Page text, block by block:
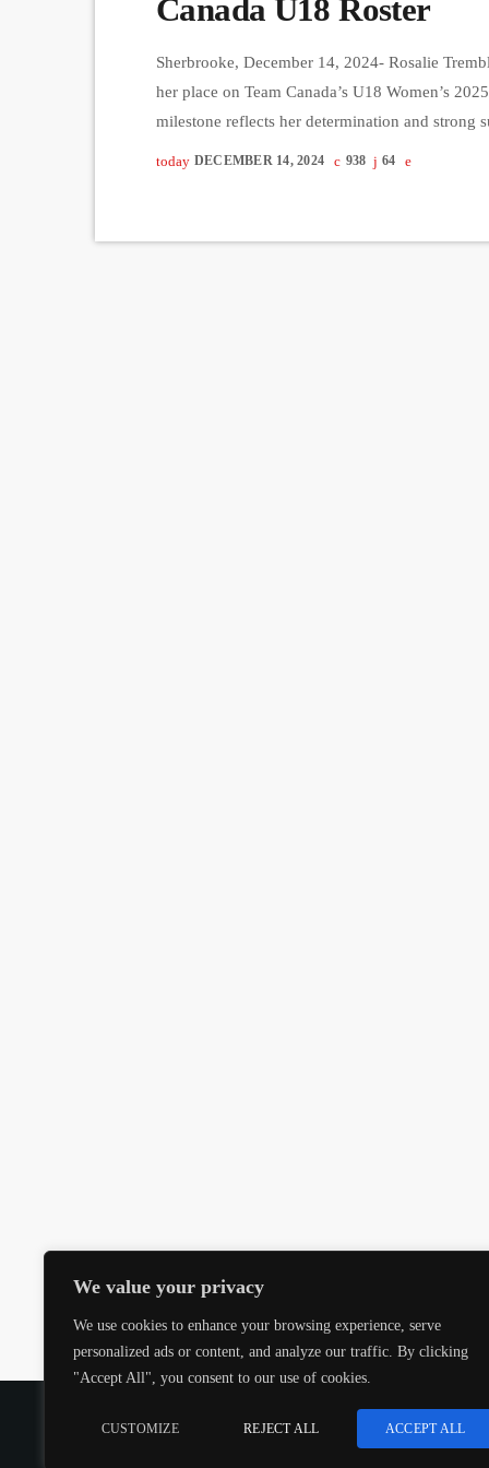
We value your privacy
We use cookies to enhance your browsing experience, serve
personalized ads or content, and analyze our traffic. By clicking
"Accept All", you consent to our use of cookies.
CUSTOMIZE REJECT ALL ACCEPT ALL
Canada U18 Roster
Sherbrooke, December 14, 2024- Rosalie
her place on Team Canada’s U18 Women’s
milestone reflects her determination and strong
today DECEMBER 14, 2024 938 64
COPYRIGHT @CJMQ WEBSITE PROVIDED BY